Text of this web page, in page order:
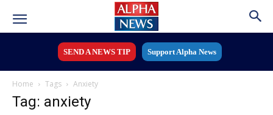
SEND A NEWS TIP Support Alpha News
Home Tags Anxiety
Tag: anxiety